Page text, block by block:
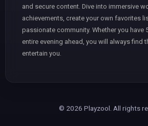
and secure content. Dive into immersive
achievements, create your own favorites
passionate community. Whether you have
entire evening ahead, you will always find
entertain you.
© 2026 Playzool. All rights